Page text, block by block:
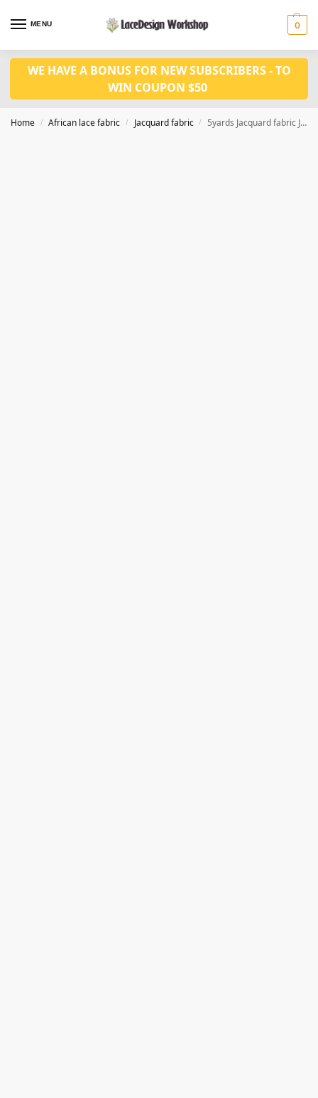
MENU 0
WE HAVE A BONUS FOR NEW SUBSCRIBERS - TO
WIN COUPON $50
Home / African lace fabric / Jacquard fabric / 5yards Jacquard fabric JF1036